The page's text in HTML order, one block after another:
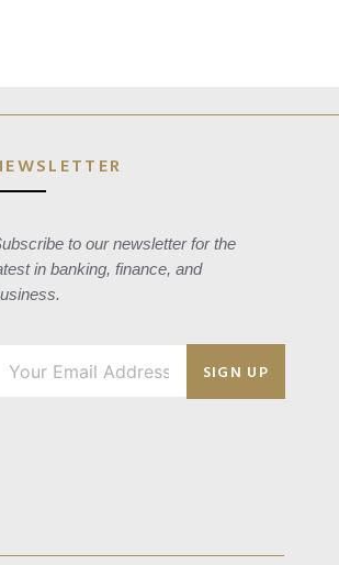
to our newsletter for the
in banking, finance, and
SIGN UP